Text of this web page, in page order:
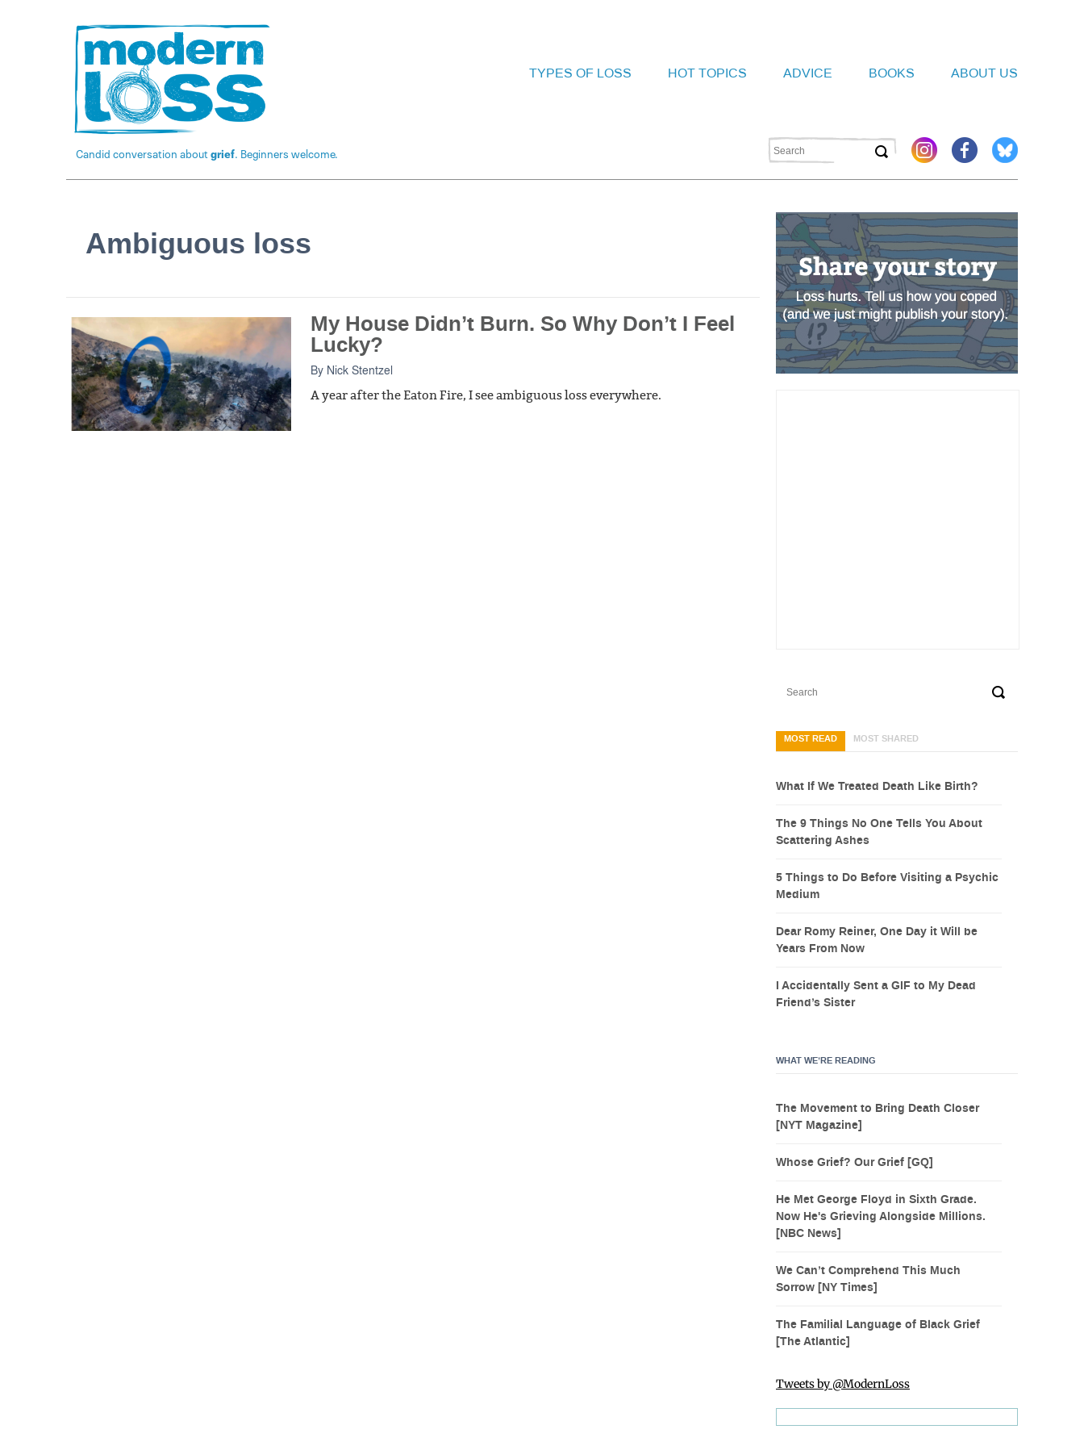
Candid conversation aboutgrief. Beginners welcome.
TYPES OF LOSS HOT TOPICS ADVICE BOOKS ABOUT US
Ambiguous loss
My House Didn’t Burn. So Why Don’t I Feel
Lucky?
By Nick Stentzel
A year after the Eaton Fire, I see ambiguous loss everywhere.
MOST READ MOST SHARED
What If We Treated Death Like Birth?
The 9 Things No One Tells You About
Scattering Ashes
5 Things to Do Before Visiting a Psychic
Medium
Dear Romy Reiner, One Day it Will be
Years From Now
I Accidentally Sent a GIF to My Dead
Friend’s Sister
WHAT WE’RE READING
The Movement to Bring Death Closer
[NYT Magazine]
Whose Grief? Our Grief [GQ]
He Met George Floyd in Sixth Grade.
Now He's Grieving Alongside Millions.
[NBC News]
We Can’t Comprehend This Much
Sorrow [NY Times]
The Familial Language of Black Grief
[The Atlantic]
Tweets by @ModernLoss